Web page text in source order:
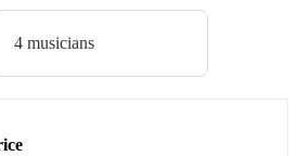
4 musicians